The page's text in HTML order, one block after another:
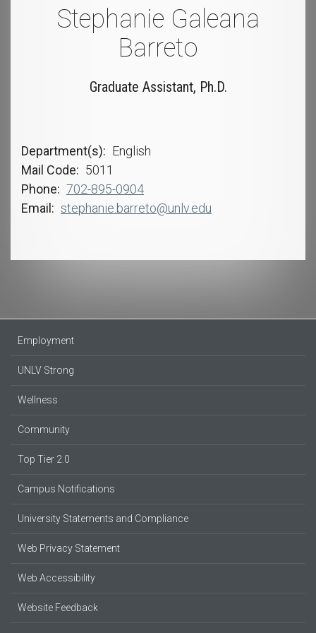
Stephanie Galeana
Barreto
Graduate Assistant, Ph.D.
Department(s)
English
Mail Code
5011
Phone
702-895-0904
Email
stephanie.barreto@unlv.edu
Employment
UNLV Strong
Wellness
Community
Top Tier 2.0
Campus Notifications
University Statements and Compliance
Web Privacy Statement
Web Accessibility
Website Feedback